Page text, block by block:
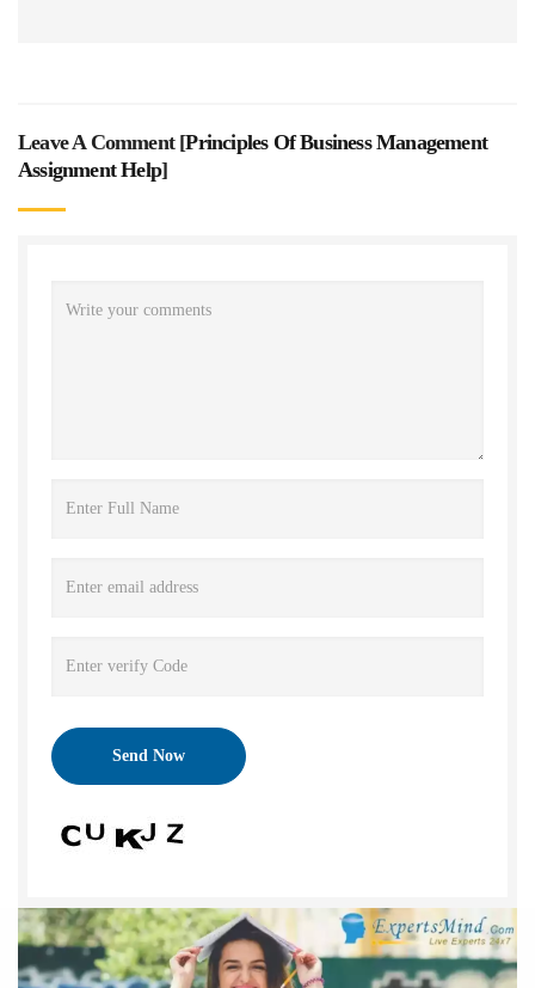
Leave A Comment [Principles Of Business Management
Assignment Help]